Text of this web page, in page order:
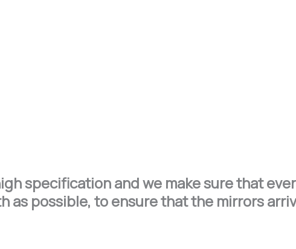
specification and we make sure that
as possible, to ensure that the mirrors